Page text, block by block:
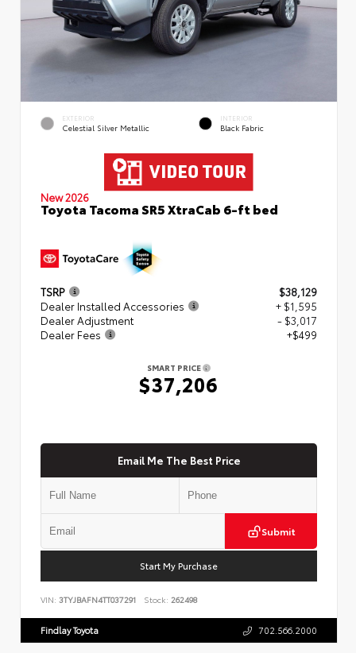
EXTERIOR
Celestial Silver Metallic
INTERIOR
Black Fabric
New 2026
Toyota Tacoma SR5 XtraCab 6-ft bed
TSRP
$38,129
Dealer Installed Accessories
+ $1,595
Dealer Adjustment
- $3,017
Dealer Fees
+$499
SMART PRICE
$37,206
Email Me The Best Price
Submit
Start My Purchase
VIN: 3TYJBAFN4TT037291 Stock: 262498
Findlay Toyota 702.566.2000